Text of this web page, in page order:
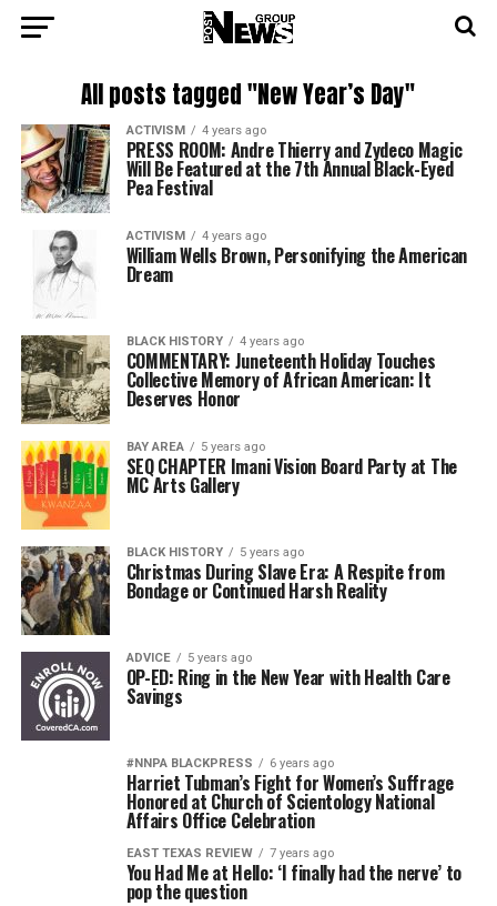
All posts tagged "New Year’s Day"
ACTIVISM 4 years ago
PRESS ROOM: Andre Thierry and Zydeco Magic
Will Be Featured at the 7th Annual Black-Eyed
Pea Festival
ACTIVISM 4 years ago
William Wells Brown, Personifying the American
Dream
BLACK HISTORY 4 years ago
COMMENTARY: Juneteenth Holiday Touches
Collective Memory of African American: It
Deserves Honor
BAY AREA 5 years ago
SEQ CHAPTER Imani Vision Board Party at The
MC Arts Gallery
BLACK HISTORY 5 years ago
Christmas During Slave Era: A Respite from
Bondage or Continued Harsh Reality
ADVICE 5 years ago
OP-ED: Ring in the New Year with Health Care
Savings
#NNPA BLACKPRESS 6 years ago
Harriet Tubman’s Fight for Women’s Suffrage
Honored at Church of Scientology National
Affairs Office Celebration
EAST TEXAS REVIEW 7 years ago
You Had Me at Hello: ‘I finally had the nerve’ to
pop the question